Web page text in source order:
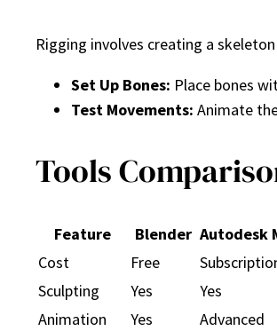
Rigging involves creating a
Set Up Bones: Place bones
Test Movements: Animate
Tools
Feature Blender Autodesk
Cost
Free
Sculpting
Yes Yes
Animation
Yes Advanced